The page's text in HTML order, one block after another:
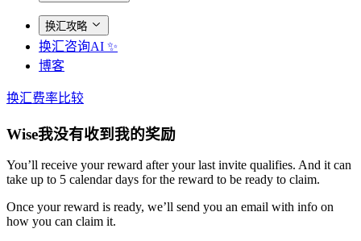
换汇攻略
换汇咨询AI ✨
博客
换汇费率比较
Wise我没有收到我的奖励
You’ll receive your reward after your last invite qualifies. And it can
take up to 5 calendar days for the reward to be ready to claim.
Once your reward is ready, we’ll send you an email with info on
how you can claim it.